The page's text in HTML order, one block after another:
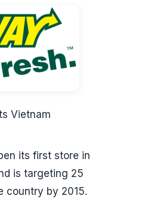
Vietnam
its first store in
is targeting 25
country by 2015.